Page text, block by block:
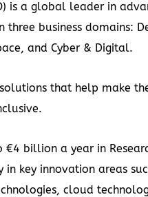
is a global leader in
three business domains:
and Cyber & Digital.
that help make
€4 billion a year in
key innovation areas
cloud